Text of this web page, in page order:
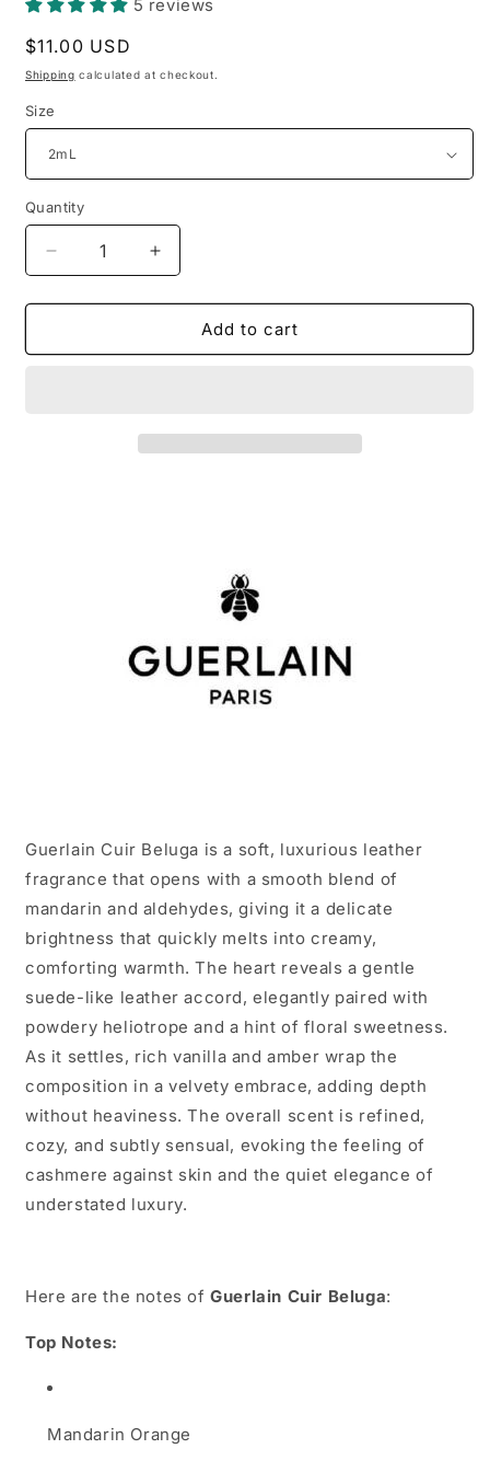
5 reviews
Regular
price
$11.00 USD
Shipping calculated at checkout.
Size
Quantity
Decrease
quantity
for
-
Increase
quantity
for
Guerlain
-
Add to cart
Guerlain Cuir Beluga is a soft, luxurious leather
fragrance that opens with a smooth blend of
mandarin and aldehydes, giving it a delicate
brightness that quickly melts into creamy,
comforting warmth. The heart reveals a gentle
suede-like leather accord, elegantly paired with
powdery heliotrope and a hint of floral sweetness.
As it settles, rich vanilla and amber wrap the
composition in a velvety embrace, adding depth
without heaviness. The overall scent is refined,
cozy, and subtly sensual, evoking the feeling of
cashmere against skin and the quiet elegance of
understated luxury.
Here are the notes ofGuerlain Cuir Beluga:
Top Notes:
Mandarin Orange